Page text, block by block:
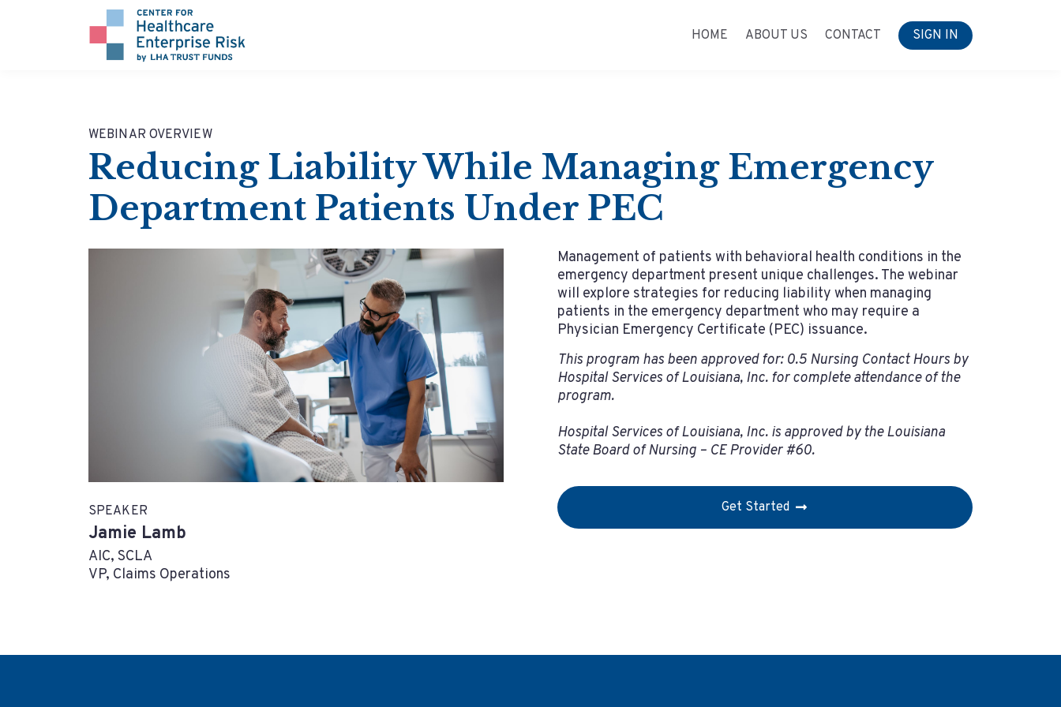
HOME ABOUT US CONTACT SIGN IN
WEBINAR OVERVIEW
Reducing Liability While Managing Emergency
Department Patients Under PEC
SPEAKER
Jamie Lamb
AIC, SCLA
VP, Claims Operations
Management of patients with behavioral health conditions in the
emergency department present unique challenges. The webinar
will explore strategies for reducing liability when managing
patients in the emergency department who may require a
Physician Emergency Certificate (PEC) issuance.
This program has been approved for: 0.5 Nursing Contact Hours by
Hospital Services of Louisiana, Inc. for complete attendance of the
program.
Hospital Services of Louisiana, Inc. is approved by the Louisiana
State Board of Nursing – CE Provider #60.
Get Started